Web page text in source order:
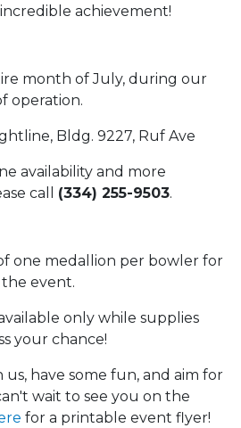
achievement!
month of July, during our
operation.
Bldg. 9227, Ruf Ave
availability and more
call (334) 255-9503.
one medallion per bowler for
event.
only while supplies
your chance!
have some fun, and aim for
wait to see you on the
for a printable event flyer!